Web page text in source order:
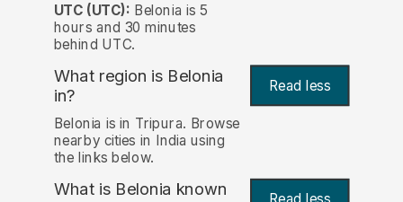
UTC (UTC): Belonia is 5
hours and 30 minutes
behind UTC.
What region is Belonia
in?
Read less
Belonia is in Tripura. Browse
nearby cities in India using
the links below.
What is Belonia known